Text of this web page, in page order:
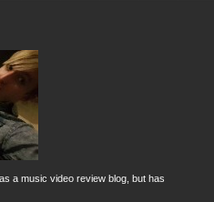
a music video review blog, but has